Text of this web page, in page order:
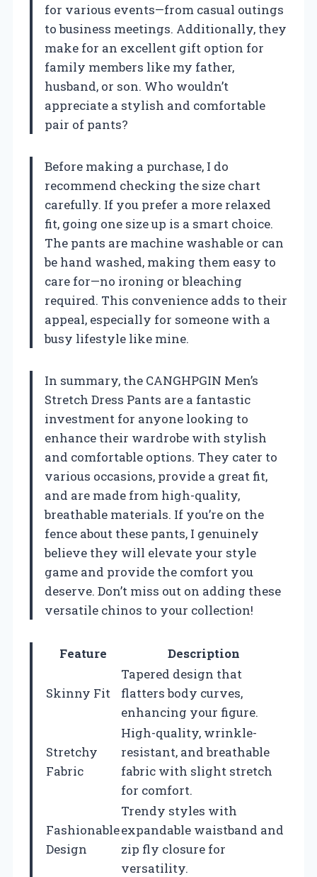
for various events—from casual outings
to business meetings. Additionally, they
make for an excellent gift option for
family members like my father,
husband, or son. Who wouldn’t
appreciate a stylish and comfortable
pair of pants?
Before making a purchase, I do
recommend checking the size chart
carefully. If you prefer a more relaxed
fit, going one size up is a smart choice.
The pants are machine washable or can
be hand washed, making them easy to
care for—no ironing or bleaching
required. This convenience adds to their
appeal, especially for someone with a
busy lifestyle like mine.
In summary, the CANGHPGIN Men’s
Stretch Dress Pants are a fantastic
investment for anyone looking to
enhance their wardrobe with stylish
and comfortable options. They cater to
various occasions, provide a great fit,
and are made from high-quality,
breathable materials. If you’re on the
fence about these pants, I genuinely
believe they will elevate your style
game and provide the comfort you
deserve. Don’t miss out on adding these
versatile chinos to your collection!
Feature Description
Skinny Fit
Tapered design that
flatters body curves,
enhancing your figure.
Stretchy
Fabric
High-quality, wrinkle-
resistant, and breathable
fabric with slight stretch
for comfort.
Fashionable
Design
Trendy styles with
expandable waistband and
zip fly closure for
versatility.